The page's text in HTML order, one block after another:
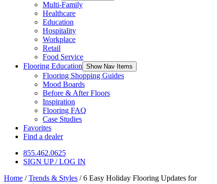
Multi-Family
Healthcare
Education
Hospitality
Workplace
Retail
Food Service
Flooring Education Show Nav Items
Flooring Shopping Guides
Mood Boards
Before & After Floors
Inspiration
Flooring FAQ
Case Studies
Favorites
Find a dealer
855.462.0625
SIGN UP / LOG IN
Home /Trends & Styles /6 Easy Holiday Flooring Updates for